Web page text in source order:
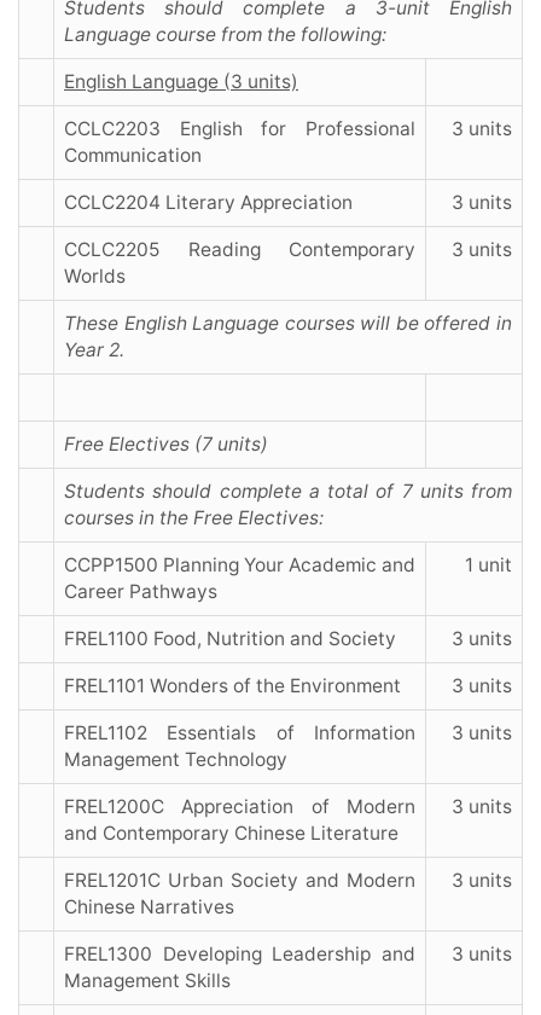
Students should complete a 3-unit English
Language course from the following:
English Language (3 units)
CCLC2203 English for Professional
Communication
3 units
CCLC2204 Literary Appreciation 3 units
CCLC2205 Reading Contemporary
Worlds
3 units
These English Language courses will be offered in
Year 2.
Free Electives (7 units)
Students should complete a total of 7 units from
courses in the Free Electives:
CCPP1500 Planning Your Academic and
Career Pathways
1 unit
FREL1100 Food, Nutrition and Society 3 units
FREL1101 Wonders of the Environment 3 units
FREL1102 Essentials of Information
Management Technology
3 units
FREL1200C Appreciation of Modern
and Contemporary Chinese Literature
3 units
FREL1201C Urban Society and Modern
Chinese Narratives
3 units
FREL1300 Developing Leadership and
Management Skills
3 units